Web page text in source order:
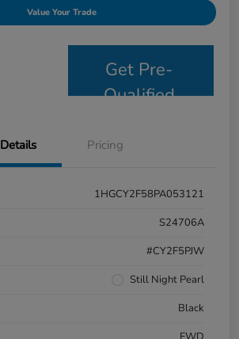
Value Your Trade
Get Pre-
Qualified
Details Pricing
1HGCY2F58PA053121
S24706A
#CY2F5PJW
Still Night Pearl
Black